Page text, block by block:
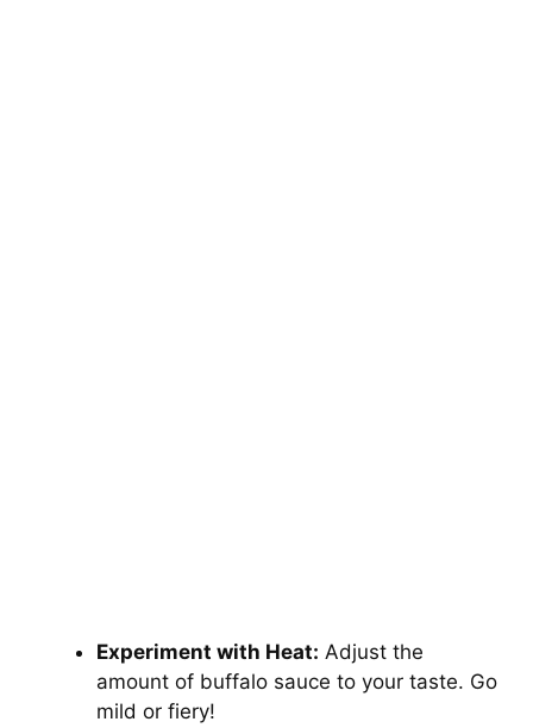
Experiment with Heat: Adjust the
amount of buffalo sauce to your taste. Go
mild or fiery!